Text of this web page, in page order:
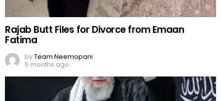
Rajab Butt Files for Divorce from Emaan
Fatima
byTeam Neemopani
5 months ago